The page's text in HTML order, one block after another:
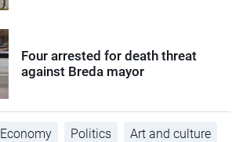
Four arrested for death threat
against Breda mayor
Economy Politics Art and culture